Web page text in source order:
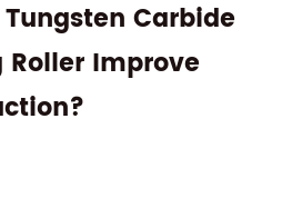
Carbide
Improve